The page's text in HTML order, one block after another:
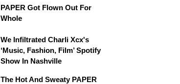
PAPER Got Flown Out For
Whole
We Infiltrated Charli Xcx's
‘Music, Fashion, Film’ Spotify
Show In Nashville
The Hot And Sweaty PAPER